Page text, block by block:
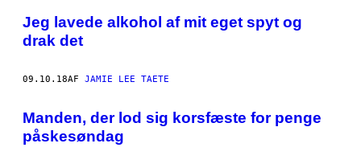
Jeg lavede alkohol af mit eget spyt og
drak det
09.10.18AF JAMIE LEE TAETE
Manden, der lod sig korsfæste for penge
påskesøndag